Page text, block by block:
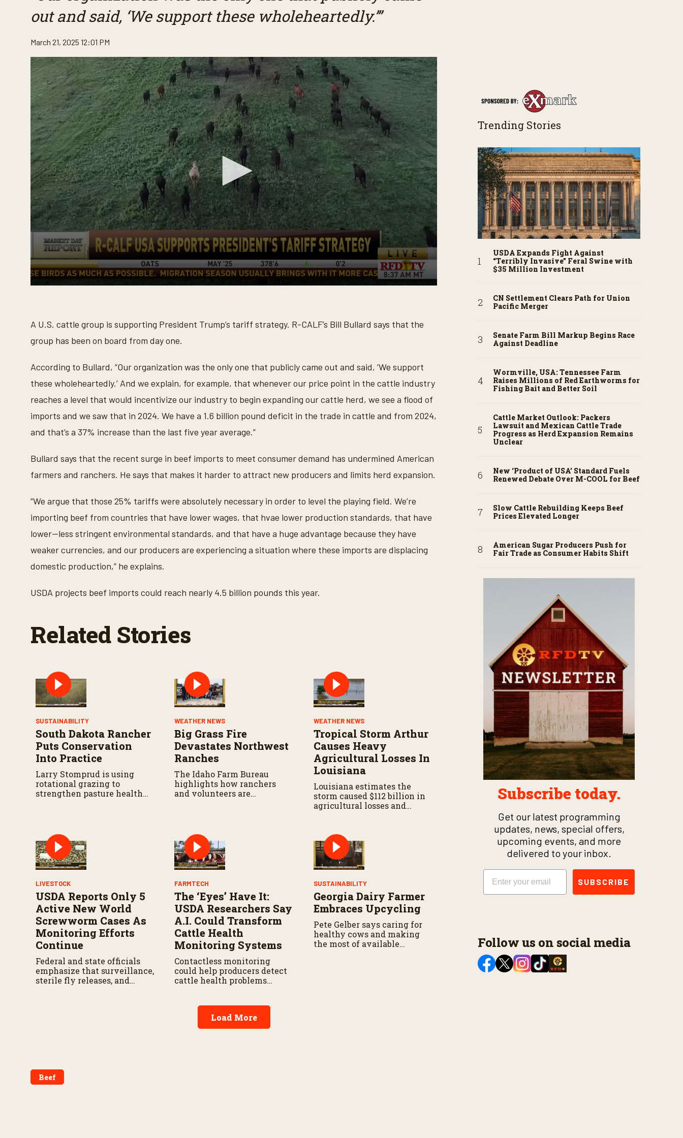
out and said, ‘We support these wholeheartedly.’”
March 21, 2025 12:01 PM
o
n
d
s
1
i
u
e
2
e
o
s
o
u
e
0
A U.S. cattle group is supporting President Trump’s tariff strategy. R-CALF’s Bill Bullard says that the
group has been on board from day one.
According to Bullard, “Our organization was the only one that publicly came out and said, ‘We support
these wholeheartedly.’ And we explain, for example, that whenever our price point in the cattle industry
reaches a level that would incentivize our industry to begin expanding our cattle herd, we see a flood of
imports and we saw that in 2024. We have a 1.6 billion pound deficit in the trade in cattle and from 2024,
and that’s a 37% increase than the last five year average.”
Bullard says that the recent surge in beef imports to meet consumer demand has undermined American
farmers and ranchers. He says that makes it harder to attract new producers and limits herd expansion.
“We argue that those 25% tariffs were absolutely necessary in order to level the playing field. We’re
importing beef from countries that have lower wages, that hvae lower production standards, that have
lower—less stringent environmental standards, and that have a huge advantage because they have
weaker currencies, and our producers are experiencing a situation where these imports are displacing
domestic production,” he explains.
USDA projects beef imports could reach nearly 4.5 billion pounds this year.
Related Stories
SUSTAINABILITY
South Dakota Rancher
Puts Conservation
Into Practice
Larry Stomprud is using
rotational grazing to
strengthen pasture health
WEATHER NEWS
Big Grass Fire
Devastates Northwest
Ranches
The Idaho Farm Bureau
highlights how ranchers
and volunteers are
WEATHER NEWS
Tropical Storm Arthur
Causes Heavy
Agricultural Losses In
Louisiana
Louisiana estimates the
storm caused $112 billion in
agricultural losses and
LIVESTOCK
USDA Reports Only 5
Active New World
Screwworm Cases As
Monitoring Efforts
Continue
Federal and state officials
emphasize that surveillance,
sterile fly releases, and
FARMTECH
The ‘Eyes’ Have It:
USDA Researchers Say
A.I. Could Transform
Cattle Health
Monitoring Systems
Contactless monitoring
could help producers detect
cattle health problems
according to new research
by the USDA Agricultural
Research Service.
SUSTAINABILITY
Georgia Dairy Farmer
Embraces Upcycling
Pete Gelber says caring for
healthy cows and making
the most of available
Load More
Beef
Trending Stories
USDA Expands Fight Against
“Terribly Invasive” Feral Swine with
$35 Million Investment
CN Settlement Clears Path for Union
Pacific Merger
Senate Farm Bill Markup Begins Race
Against Deadline
Wormville, USA: Tennessee Farm
Raises Millions of Red Earthworms for
Fishing Bait and Better Soil
Cattle Market Outlook: Packers
Lawsuit and Mexican Cattle Trade
Progress as Herd Expansion Remains
Unclear
New ‘Product of USA’ Standard Fuels
Renewed Debate Over M-COOL for Beef
Slow Cattle Rebuilding Keeps Beef
Prices Elevated Longer
American Sugar Producers Push for
Fair Trade as Consumer Habits Shift
Subscribe today.
Get our latest programming
updates, news, special offers,
upcoming events, and more
delivered to your inbox.
Email
SUBSCRIBE
Follow us on social media